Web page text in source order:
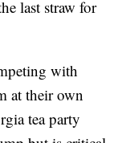
last straw for
with
at their own
tea party